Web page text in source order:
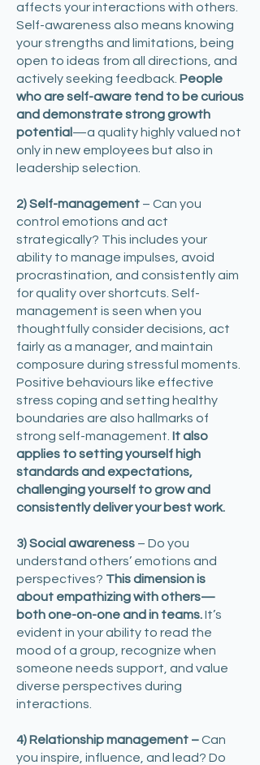
affects your interactions with others.
Self-awareness also means knowing
your strengths and limitations, being
open to ideas from all directions, and
actively seeking feedback. People
who are self-aware tend to be curious
and demonstrate strong growth
potential —a quality highly valued not
only in new employees but also in
leadership selection. ​
2) Self-management – Can you
control emotions and act
strategically? This includes your
ability to manage impulses, avoid
procrastination, and consistently aim
for quality over shortcuts. Self-
management is seen when you
thoughtfully consider decisions, act
fairly as a manager, and maintain
composure during stressful moments.
Positive behaviours like effective
stress coping and setting healthy
boundaries are also hallmarks of
strong self-management. It also
applies to setting yourself high
standards and expectations,
challenging yourself to grow and
consistently deliver your best work.
3) Social awareness – Do you
understand others’ emotions and
perspectives? This dimension is
about empathizing with others—
both one-on-one and in teams.It’s
evident in your ability to read the
mood of a group, recognize when
someone needs support, and value
diverse perspectives during
interactions.
4) Relationship management –Can
you inspire, influence, and lead? Do